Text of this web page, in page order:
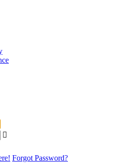
Forgot Password?